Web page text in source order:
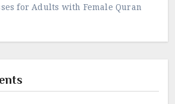
for Adults with Female Quran